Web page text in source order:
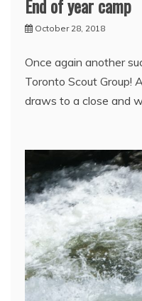
End of year camp
October 28, 2018
Once again another
Toronto Scout Group!
draws to a close and